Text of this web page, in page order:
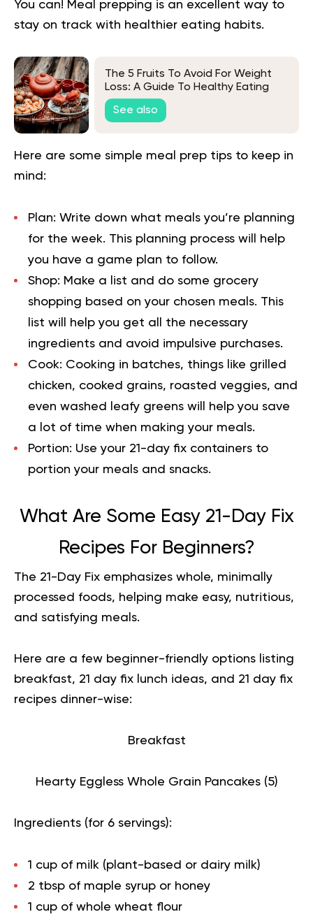
You can! Meal prepping is an excellent way to
stay on track with healthier eating habits.
The 5 Fruits To Avoid For Weight
Loss: A Guide To Healthy Eating
See also
Here are some simple meal prep tips to keep in
mind:
Plan: Write down what meals you’re planning
for the week. This planning process will help
you have a game plan to follow.
Shop: Make a list and do some grocery
shopping based on your chosen meals. This
list will help you get all the necessary
ingredients and avoid impulsive purchases.
Cook: Cooking in batches, things like grilled
chicken, cooked grains, roasted veggies, and
even washed leafy greens will help you save
a lot of time when making your meals.
Portion: Use your 21-day fix containers to
portion your meals and snacks.
What Are Some Easy 21-Day Fix
Recipes For Beginners?
The 21-Day Fix emphasizes whole, minimally
processed foods, helping make easy, nutritious,
and satisfying meals.
Here are a few beginner-friendly options listing
breakfast, 21 day fix lunch ideas, and 21 day fix
recipes dinner-wise:
Breakfast
Hearty Eggless Whole Grain Pancakes (5)
Ingredients (for 6 servings):
1 cup of milk (plant-based or dairy milk)
2 tbsp of maple syrup or honey
1 cup of whole wheat flour